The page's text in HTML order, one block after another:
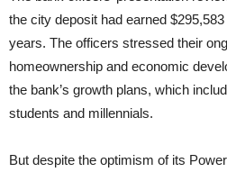
the city deposit had earned
years. The officers stressed their
homeownership and economic
the bank’s growth plans, which
students and millennials.
But despite the optimism of its